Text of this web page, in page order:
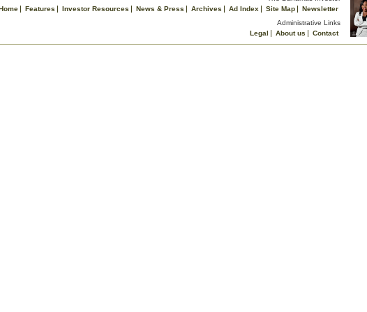
Features Investor Resources News & Press Archives Ad Index Site Map
Newsletter
Administrative Links
Legal
About us
Contact